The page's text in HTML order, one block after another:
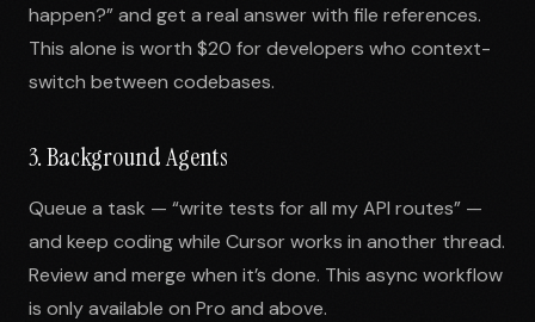
happen?” and get a real answer with file references.
This alone is worth $20 for developers who context-
switch between codebases.
3. Background Agents
Queue a task — “write tests for all my API routes” —
and keep coding while Cursor works in another thread.
Review and merge when it’s done. This async workflow
is only available on Pro and above.